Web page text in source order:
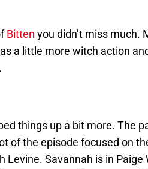
Bitten you didn’t miss much.
a little more witch action
things up a bit more. The
of the episode focused on
Savannah is in Paige